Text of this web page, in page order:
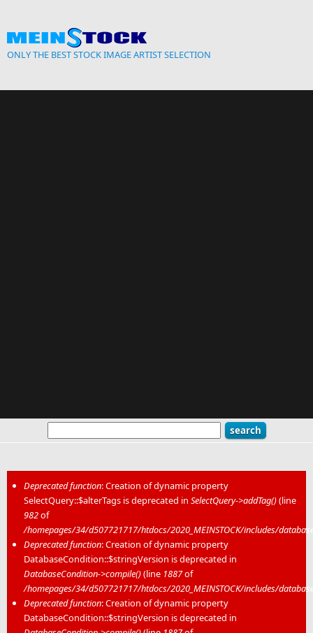
ONLY THE BEST STOCK IMAGE ARTIST SELECTION
Error message
Deprecated function: Creation of dynamic property
SelectQuery::$alterTags is deprecated in SelectQuery->addTag()(line
982of
/homepages/34/d507721717/htdocs/2020_MEINSTOCK/includes/
Deprecated function: Creation of dynamic property
DatabaseCondition::$stringVersion is deprecated in
DatabaseCondition->compile()(line 1887of
/homepages/34/d507721717/htdocs/2020_MEINSTOCK/includes/
Deprecated function: Creation of dynamic property
DatabaseCondition::$stringVersion is deprecated in